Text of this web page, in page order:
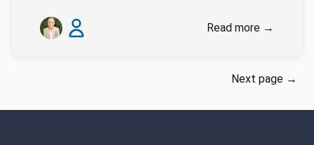
Authors
Emily Genatowski
James Baille Read more →
Next page →